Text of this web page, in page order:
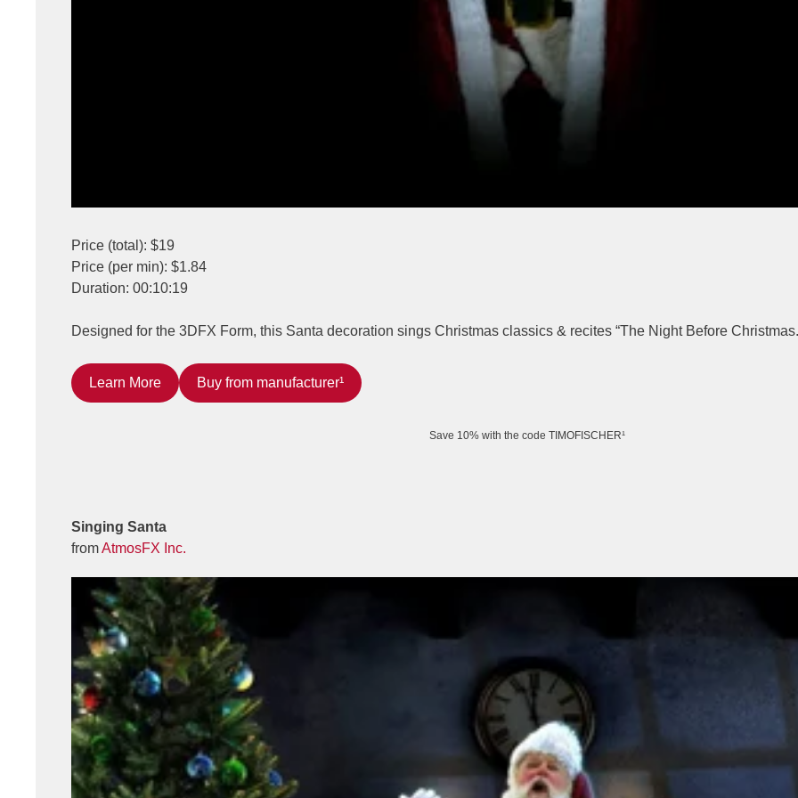
Price (total): $19
Price (per min): $1.84
Duration: 00:10:19
Designed for the 3DFX Form, this Santa decoration sings Christmas classics & recites “The Night Before
Learn More Buy from manufacturer¹
Save 10% with the code TIMOFISCHER¹
Singing Santa
fromAtmosFX Inc.